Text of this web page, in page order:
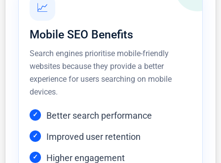
📈
Mobile SEO Benefits
Search engines prioritise mobile-friendly
websites because they provide a better
experience for users searching on mobile
devices.
Better search performance
Improved user retention
Higher engagement